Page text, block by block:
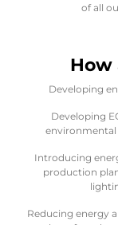
of all
How
Developing
Developing
Introducing
production
Reducing energy